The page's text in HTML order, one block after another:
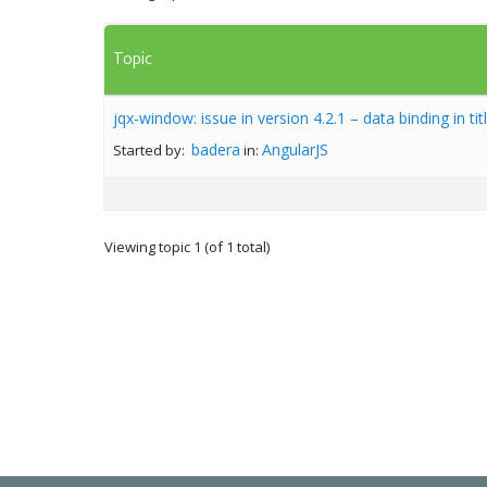
Topic
jqx-window: issue in version 4.2.1 – data binding in
Started by: badera in: AngularJS
Viewing topic 1 (of 1 total)